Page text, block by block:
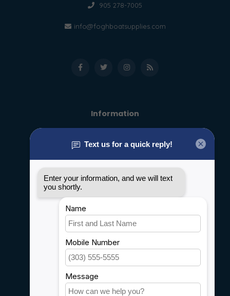
905 278-7005
info@foghboatsupplies.com
Information
General terms & conditions
Privacy policy
Shipping & Returns
Customer support
Sitemap
Service
Careers